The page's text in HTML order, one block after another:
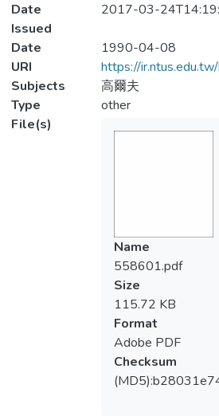
Date
Issued
2017-03-
Date
1990-04-08
URI
https://
Subjects
高爾夫
Type
other
File(s)
Name
558601.pdf
Size
115.72 KB
Format
Adobe PDF
Checksum